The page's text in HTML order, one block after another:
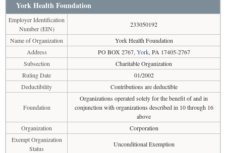
York Health Foundation
Employer Identification
Number (EIN)
233050192
Name of Organization
York Health Foundation
Address
PO BOX 2767, York, PA 17405-2767
Subsection
Charitable Organization
Ruling Date
01/2002
Deductibility
Contributions are deductible
Foundation
Organizations operated solely for the benefit of and in
conjunction with organizations described in 10 through 16
above
Organization
Corporation
Exempt Organization
Status
Unconditional Exemption